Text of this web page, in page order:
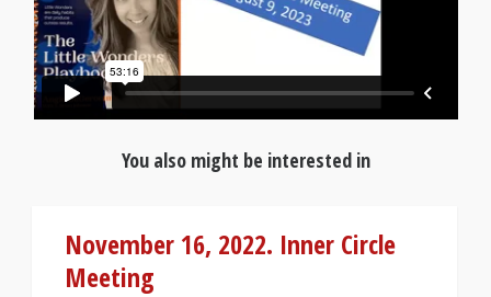
You also might be interested in
November 16, 2022. Inner Circle
Meeting